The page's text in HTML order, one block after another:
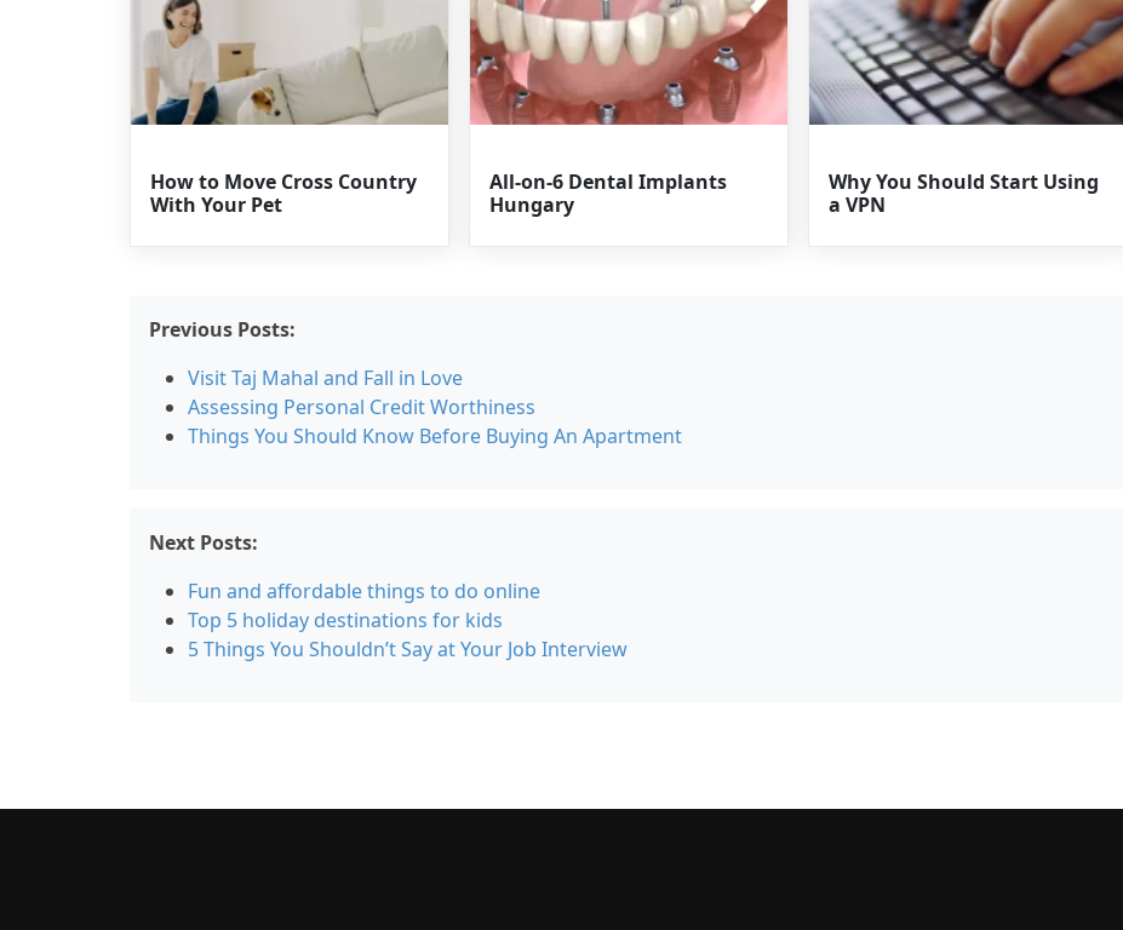
How to Move Cross Country
With Your Pet
All-on-6 Dental Implants
Hungary
Why You Should Start Using
a VPN
Previous Posts:
Visit Taj Mahal and Fall in Love
Assessing Personal Credit Worthiness
Things You Should Know Before Buying An Apartment
Next Posts:
Fun and affordable things to do online
Top 5 holiday destinations for kids
5 Things You Shouldn’t Say at Your Job Interview